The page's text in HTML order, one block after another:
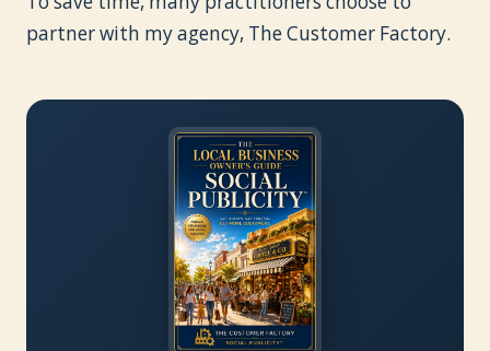
partner with my agency, The Customer Factory.